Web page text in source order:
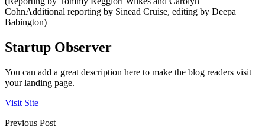
CohnAdditional reporting by Sinead Cruise, editing by Deepa
Babington)
Startup Observer
You can add a great description here to make the blog readers visit
your landing page.
Visit Site
Previous Post